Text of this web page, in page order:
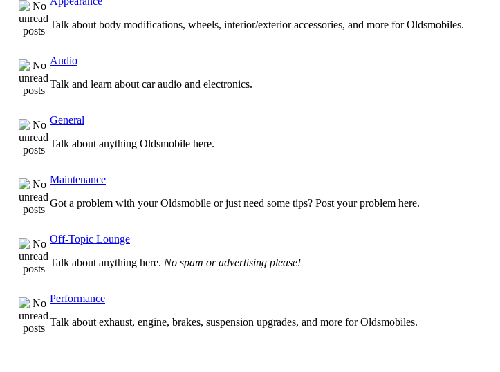
Talk about body modifications, wheels, interior/exterior accessories, and more for Oldsmobiles.
Audio
Talk and learn about car audio and electronics.
General
Talk about anything Oldsmobile here.
Maintenance
Got a problem with your Oldsmobile or just need some tips? Post your problem here.
Off-Topic Lounge
Talk about anything here. No spam or advertising please!
Performance
Talk about exhaust, engine, brakes, suspension upgrades, and more for Oldsmobiles.